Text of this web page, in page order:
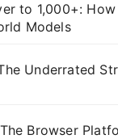
to 1,000+:
Models
Underrated
Browser